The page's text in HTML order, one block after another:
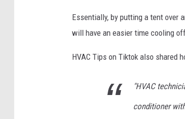
Essentially, by putting a tent over
will have an easier time cooling
HVAC Tips on Tiktok also shared
"HVAC
conditioner